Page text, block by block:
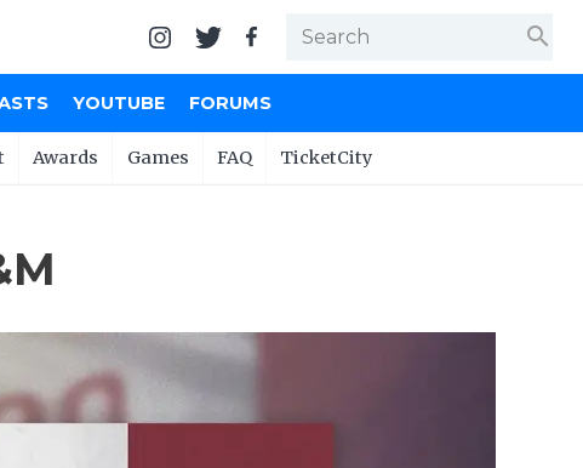
search
YOUTUBE FORUMS
Awards Games FAQ TicketCity